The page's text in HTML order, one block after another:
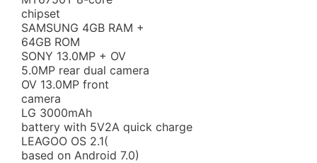
chipset
SAMSUNG 4GB RAM +
64GB ROM
SONY 13.0MP + OV
5.0MP rear dual camera
OV 13.0MP front
camera
LG 3000mAh
battery with 5V2A quick charge
LEAGOO OS 2.1(
based on Android 7.0)